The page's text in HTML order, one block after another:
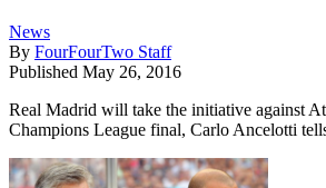
News
By FourFourTwo Staff
Published May 26, 2016
Real Madrid will take the initiative against
Champions League final, Carlo Ancelotti